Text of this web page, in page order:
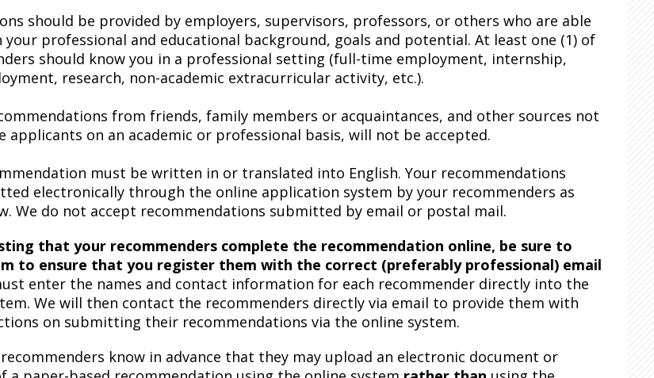
should be provided by employers, supervisors, professors, or others who are able
professional and educational background, goals and potential. At least one (1) of
should know you in a professional setting (full-time employment, internship,
research, non-academic extracurricular activity, etc.).
from friends, family members or acquaintances, and other sources not
applicants on an academic or professional basis, will not be accepted.
must be written in or translated into English. Your recommendations
electronically through the online application system by your recommenders as
We do not accept recommendations submitted by email or postal mail.
that your recommenders complete the recommendation online, be sure to
to ensure that you register them with the correct (preferably professional) email
enter the names and contact information for each recommender directly into the
We will then contact the recommenders directly via email to provide them with
on submitting their recommendations via the online system.
know in advance that they may upload an electronic document or